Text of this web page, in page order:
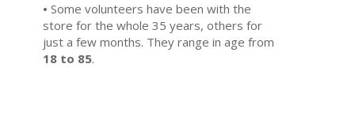
• Some volunteers have been with the
store for the whole 35 years, others for
just a few months. They range in age from
18 to 85.